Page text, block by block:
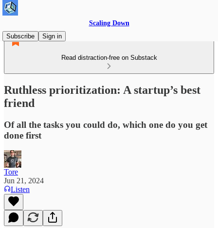
Scaling Down
Subscribe
Sign in
Read distraction-free on Substack
Ruthless prioritization: A startup’s best
friend
Of all the tasks you could do, which one do you get
done first
Tore
Jun 21, 2024
Listen